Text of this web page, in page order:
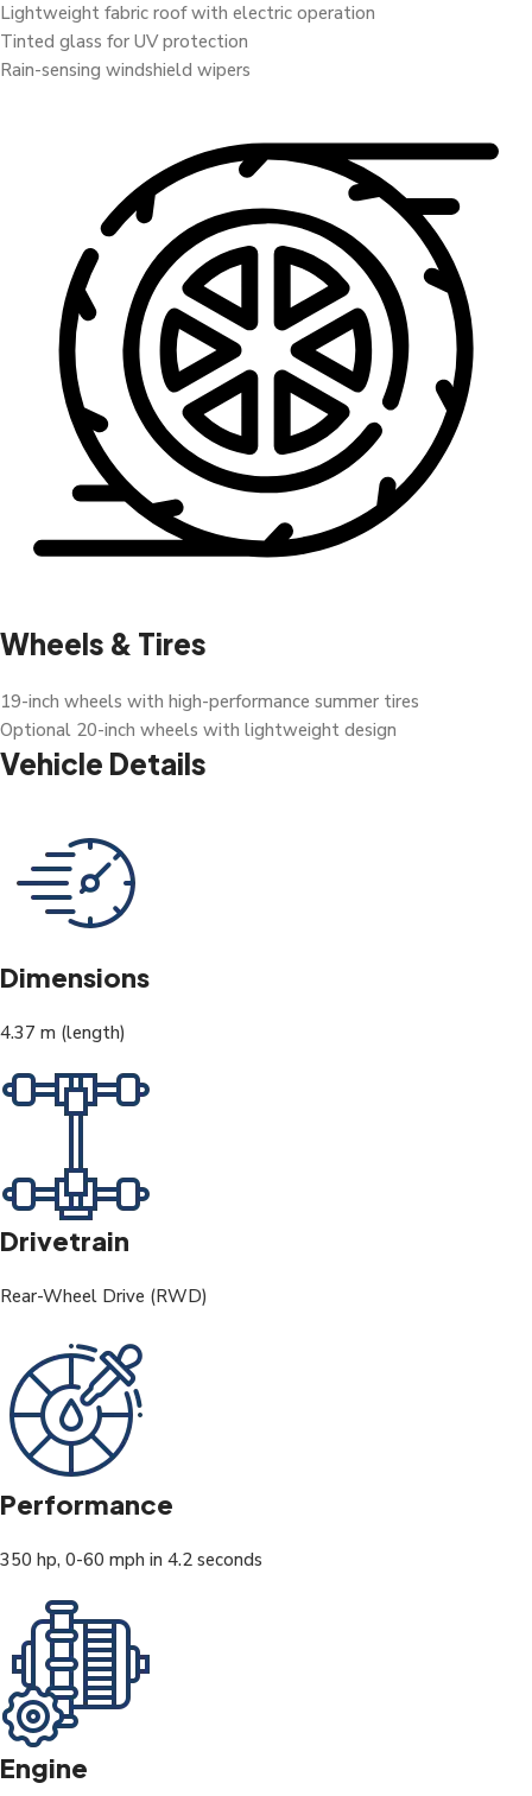
Lightweight fabric roof with electric operation
Tinted glass for UV protection
Rain-sensing windshield wipers
Wheels & Tires
19-inch wheels with high-performance summer tires
Optional 20-inch wheels with lightweight design
Vehicle Details
Dimensions
4.37 m (length)
Drivetrain
Rear-Wheel Drive (RWD)
Performance
350 hp, 0-60 mph in 4.2 seconds
Engine